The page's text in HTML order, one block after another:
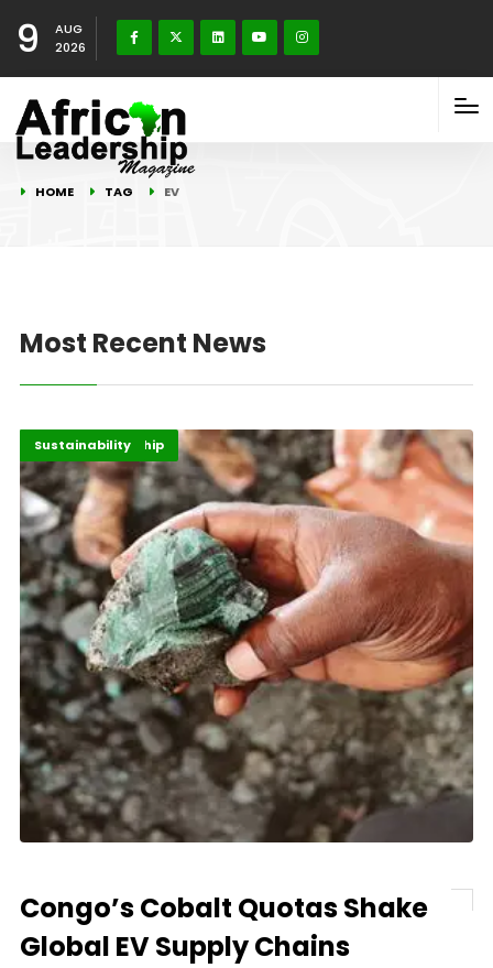
9
AUG
2026
HOME TAG EV
Most Recent News
Energy Leadership
Highlights
Sustainability
Congo’s Cobalt Quotas Shake
Global EV Supply Chains